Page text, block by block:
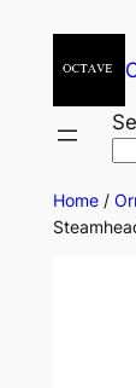
Home/